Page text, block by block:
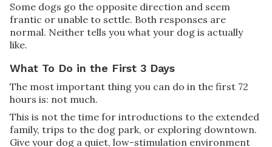
Some dogs go the opposite direction and seem
frantic or unable to settle. Both responses are
normal. Neither tells you what your dog is actually
like.
What To Do in the First 3 Days
The most important thing you can do in the first 72
hours is: not much.
This is not the time for introductions to the extended
family, trips to the dog park, or exploring downtown.
Give your dog a quiet, low-stimulation environment